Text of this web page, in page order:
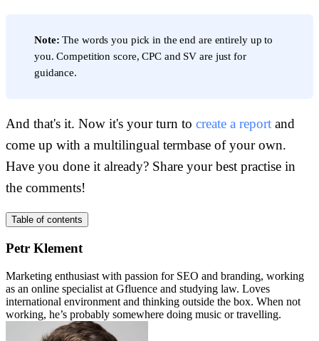
Note: The words you pick in the end are entirely up to
you. Competition score, CPC and SV are just for
guidance.
And that's it. Now it's your turn to create a report and
come up with a multilingual termbase of your own.
Have you done it already? Share your best practise in
the comments!
Table of contents
Petr Klement
Marketing enthusiast with passion for SEO and branding, working
as an online specialist at Gfluence and studying law. Loves
international environment and thinking outside the box. When not
working, he’s probably somewhere doing music or travelling.